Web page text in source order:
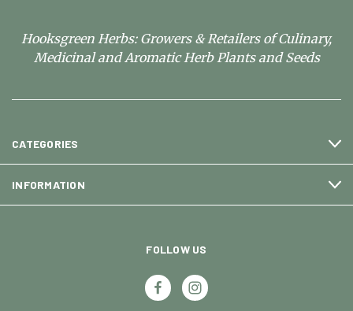
Hooksgreen Herbs: Growers & Retailers of Culinary,
Medicinal and Aromatic Herb Plants and Seeds
CATEGORIES
INFORMATION
FOLLOW US